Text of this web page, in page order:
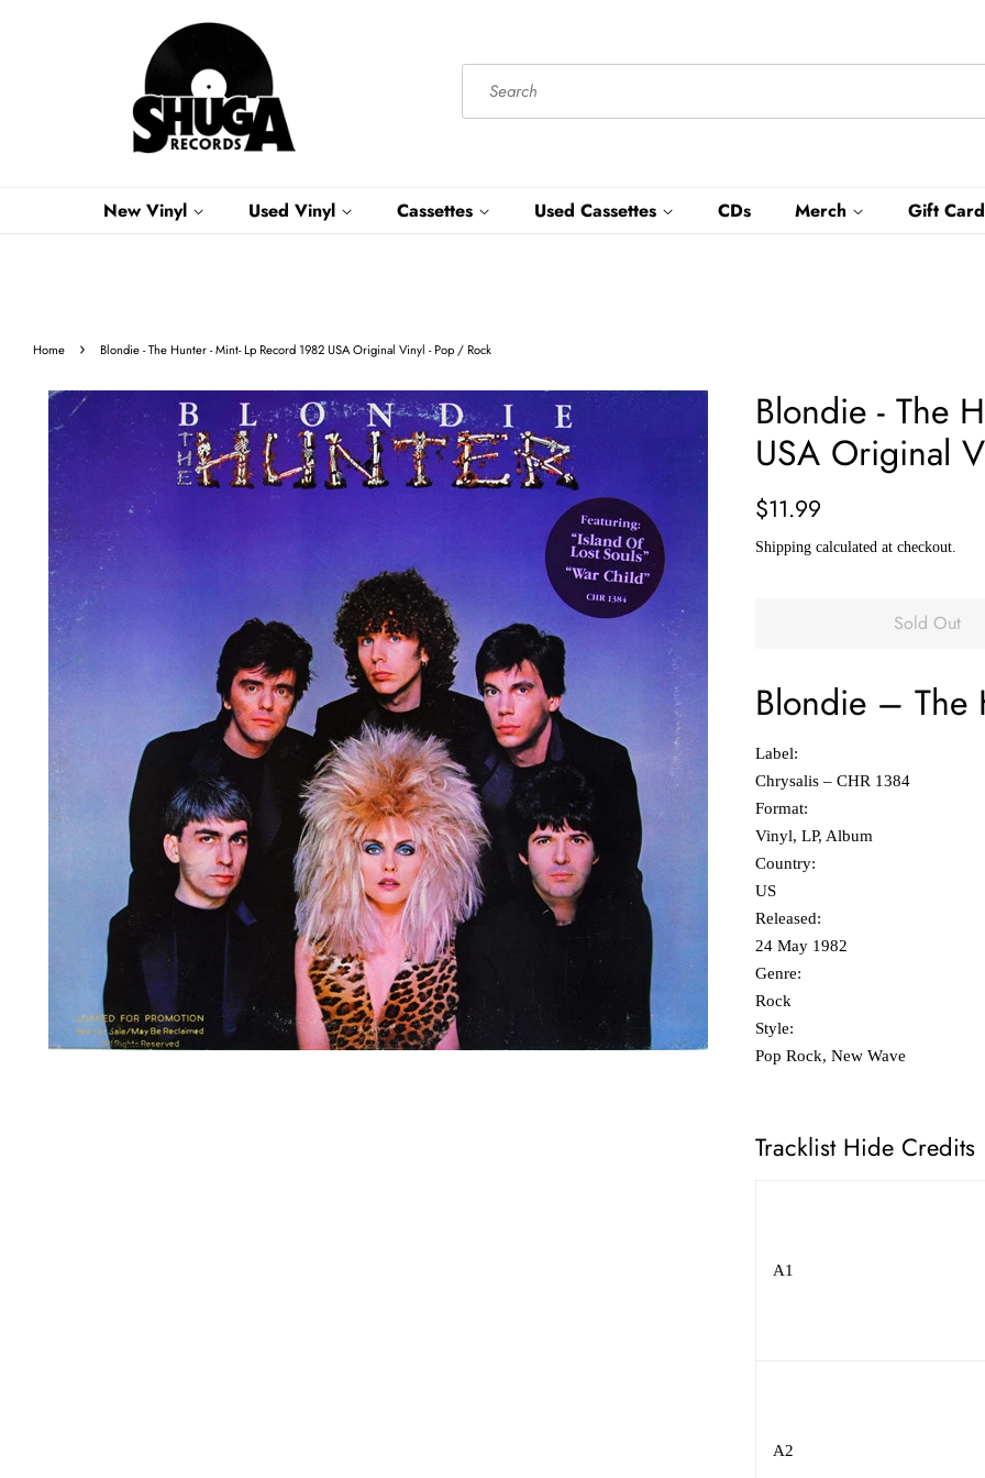
New Vinyl Used Vinyl Cassettes Used Cassettes CDs Merch Gift
Home › Blondie - The Hunter - Mint- Lp Record 1982 USA Original Vinyl - Pop / Rock
Blondie - The
USA Original
Regular
$11.99
Shipping calculated at checkout.
Sold Out
Blondie ‎– The
Label:
Chrysalis ‎– CHR 1384
Format:
Vinyl, LP, Album
Country:
US
Released:
24 May 1982
Genre:
Rock
Style:
Pop Rock, New Wave
Tracklist Hide Credits
A1
A2